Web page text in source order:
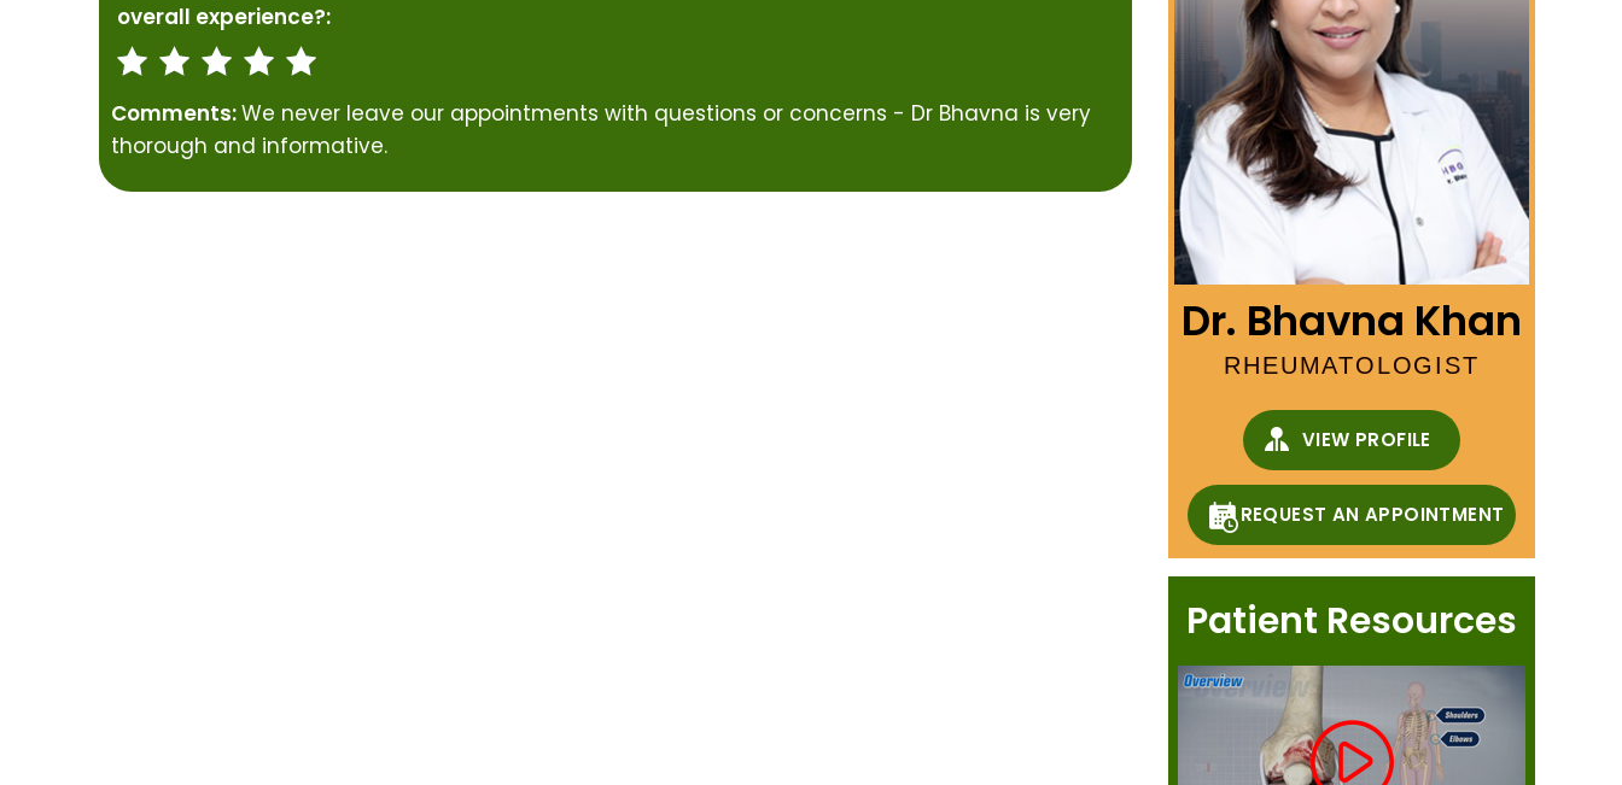
overall experience?:
Comments:We never leave our appointments with questions or concerns - Dr Bhavna is very
thorough and informative.
Dr. Bhavna Khan
RHEUMATOLOGIST
VIEW PROFILE
REQUEST AN APPOINTMENT
Patient Resources